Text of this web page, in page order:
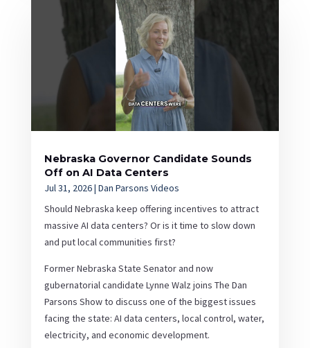
Nebraska Governor Candidate Sounds
Off on AI Data Centers
Jul 31, 2026| Dan Parsons Videos
Should Nebraska keep offering incentives to attract
massive AI data centers? Or is it time to slow down
and put local communities first?
Former Nebraska State Senator and now
gubernatorial candidate Lynne Walz joins The Dan
Parsons Show to discuss one of the biggest issues
facing the state: AI data centers, local control, water,
electricity, and economic development.